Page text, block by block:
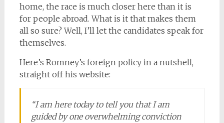
home, the race is much closer here than it is
for people abroad. What is it that makes them
all so sure? Well, I’ll let the candidates speak for
themselves.
Here’s Romney’s foreign policy in a nutshell,
straight off his website:
“I am here today to tell you that I am
guided by one overwhelming conviction